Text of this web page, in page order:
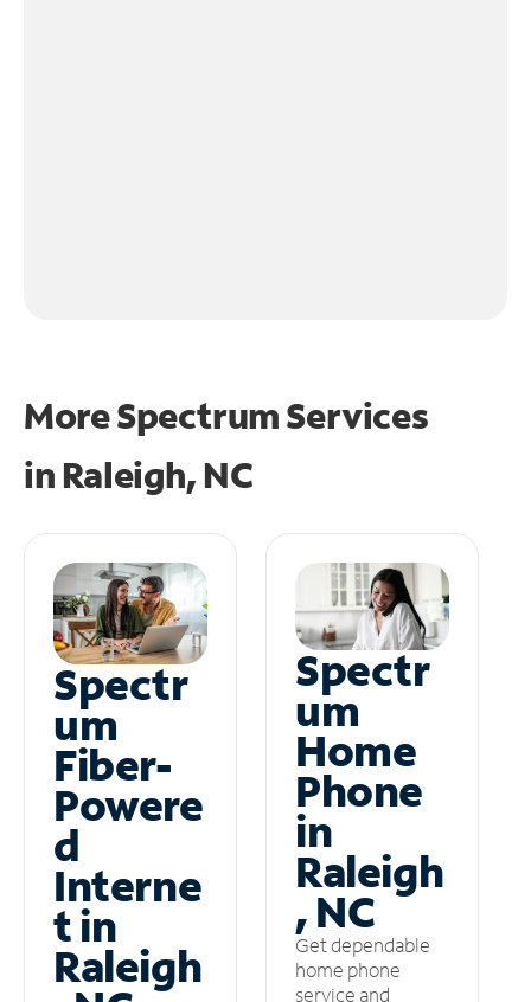
More Spectrum Services
in Raleigh, NC
Spectr
um
Fiber-
Powere
d
Interne
t in
Raleigh
Spectr
um
Home
Phone
in
Raleigh
, NC
Get dependable
home phone
service and